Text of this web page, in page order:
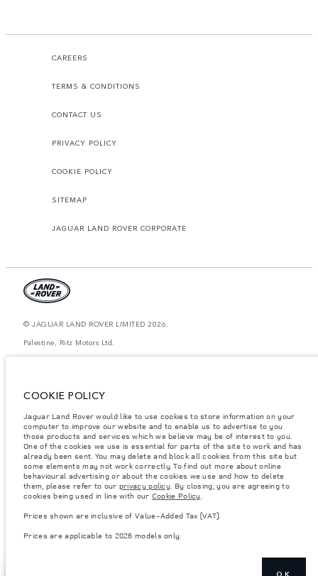
CAREERS
TERMS & CONDITIONS
CONTACT US
PRIVACY POLICY
COOKIE POLICY
SITEMAP
JAGUAR LAND ROVER CORPORATE
© JAGUAR LAND ROVER LIMITED 2026.
Palestine, Ritz Motors Ltd.
purposes only. The information, specification, prices and colours on this
notice. Please contact your local dealer for local availability and prices.
Weights stated reflect vehicle standard specification. Accessories and other
items fitted after the point of manufacture will affect payload. Ensure Gross
Vehicle Weight and Maximum Axle Loads are not exceeded when loading
the vehicle with accessories, occupants, fluids and fuels, and payload.
Important note on imagery & specification.The global shortage of
semiconductors is currently affecting vehicle build specifications, option
availability, and build timings. This is a very dynamic situation, and as a
current specifications for features, options, trim and colour schemes. Please
with you in order to allow an informed choice
COOKIE POLICY
Jaguar Land Rover would like to use cookies to store information on your
computer to improve our website and to enable us to advertise to you
those products and services which we believe may be of interest to you.
One of the cookies we use is essential for parts of the site to work and has
already been sent. You may delete and block all cookies from this site but
some elements may not work correctly. To find out more about online
behavioural advertising or about the cookies we use and how to delete
them, please refer to our privacy policy. By closing, you are agreeing to
cookies being used in line with our Cookie Policy.
Prices shown are inclusive of Value-Added Tax (VAT).
Prices are applicable to 2026 models only.
OK